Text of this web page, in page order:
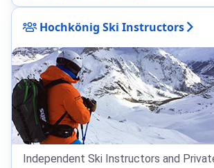
Hochkönig Ski Instructors
Independent Ski Instructors and